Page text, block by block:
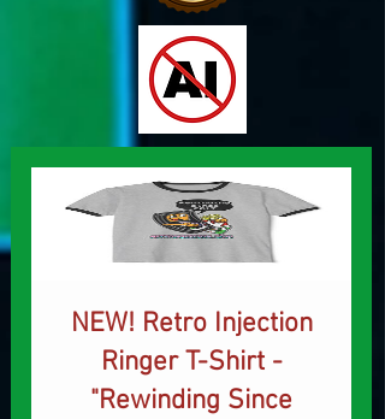
NEW! Retro Injection
Ringer T-Shirt -
"Rewinding Since